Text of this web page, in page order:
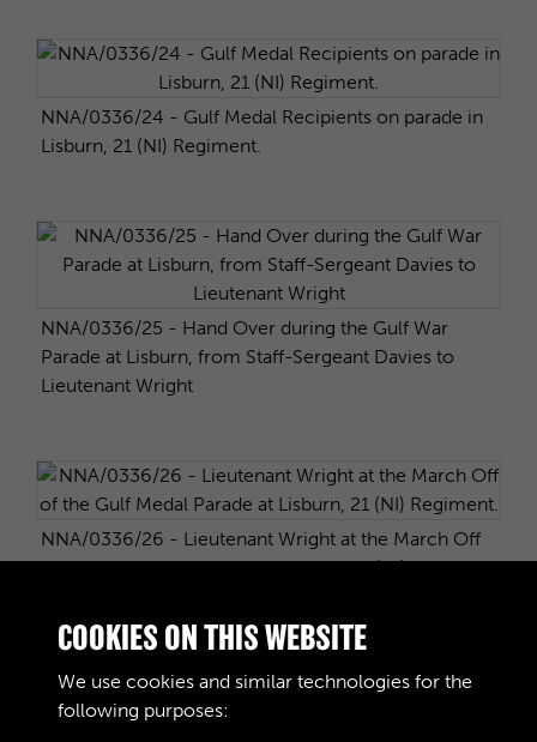
NNA/0336/24 - Gulf Medal Recipients on parade in
Lisburn, 21 (NI) Regiment.
NNA/0336/25 - Hand Over during the Gulf War
Parade at Lisburn, from Staff-Sergeant Davies to
Lieutenant Wright
NNA/0336/26 - Lieutenant Wright at the March Off
of the Gulf Medal Parade at Lisburn, 21 (NI)
COOKIES ON THIS WEBSITE
We use cookies and similar technologies for the
following purposes: